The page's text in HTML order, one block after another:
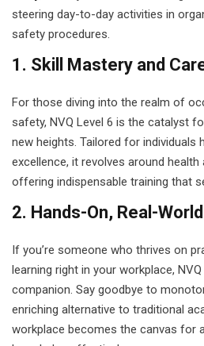
Course
Course
Course
steering day-to-day activities in
safety procedures.
1. Skill Mastery and
For those diving into the realm of
safety, NVQ Level 6 is the catalyst
new heights. Tailored for individuals
excellence, it revolves around
offering indispensable training that
2. Hands-On, Real-
If you’re someone who thrives on
learning right in your workplace,
companion. Say goodbye to
enriching alternative to traditional
workplace becomes the canvas for